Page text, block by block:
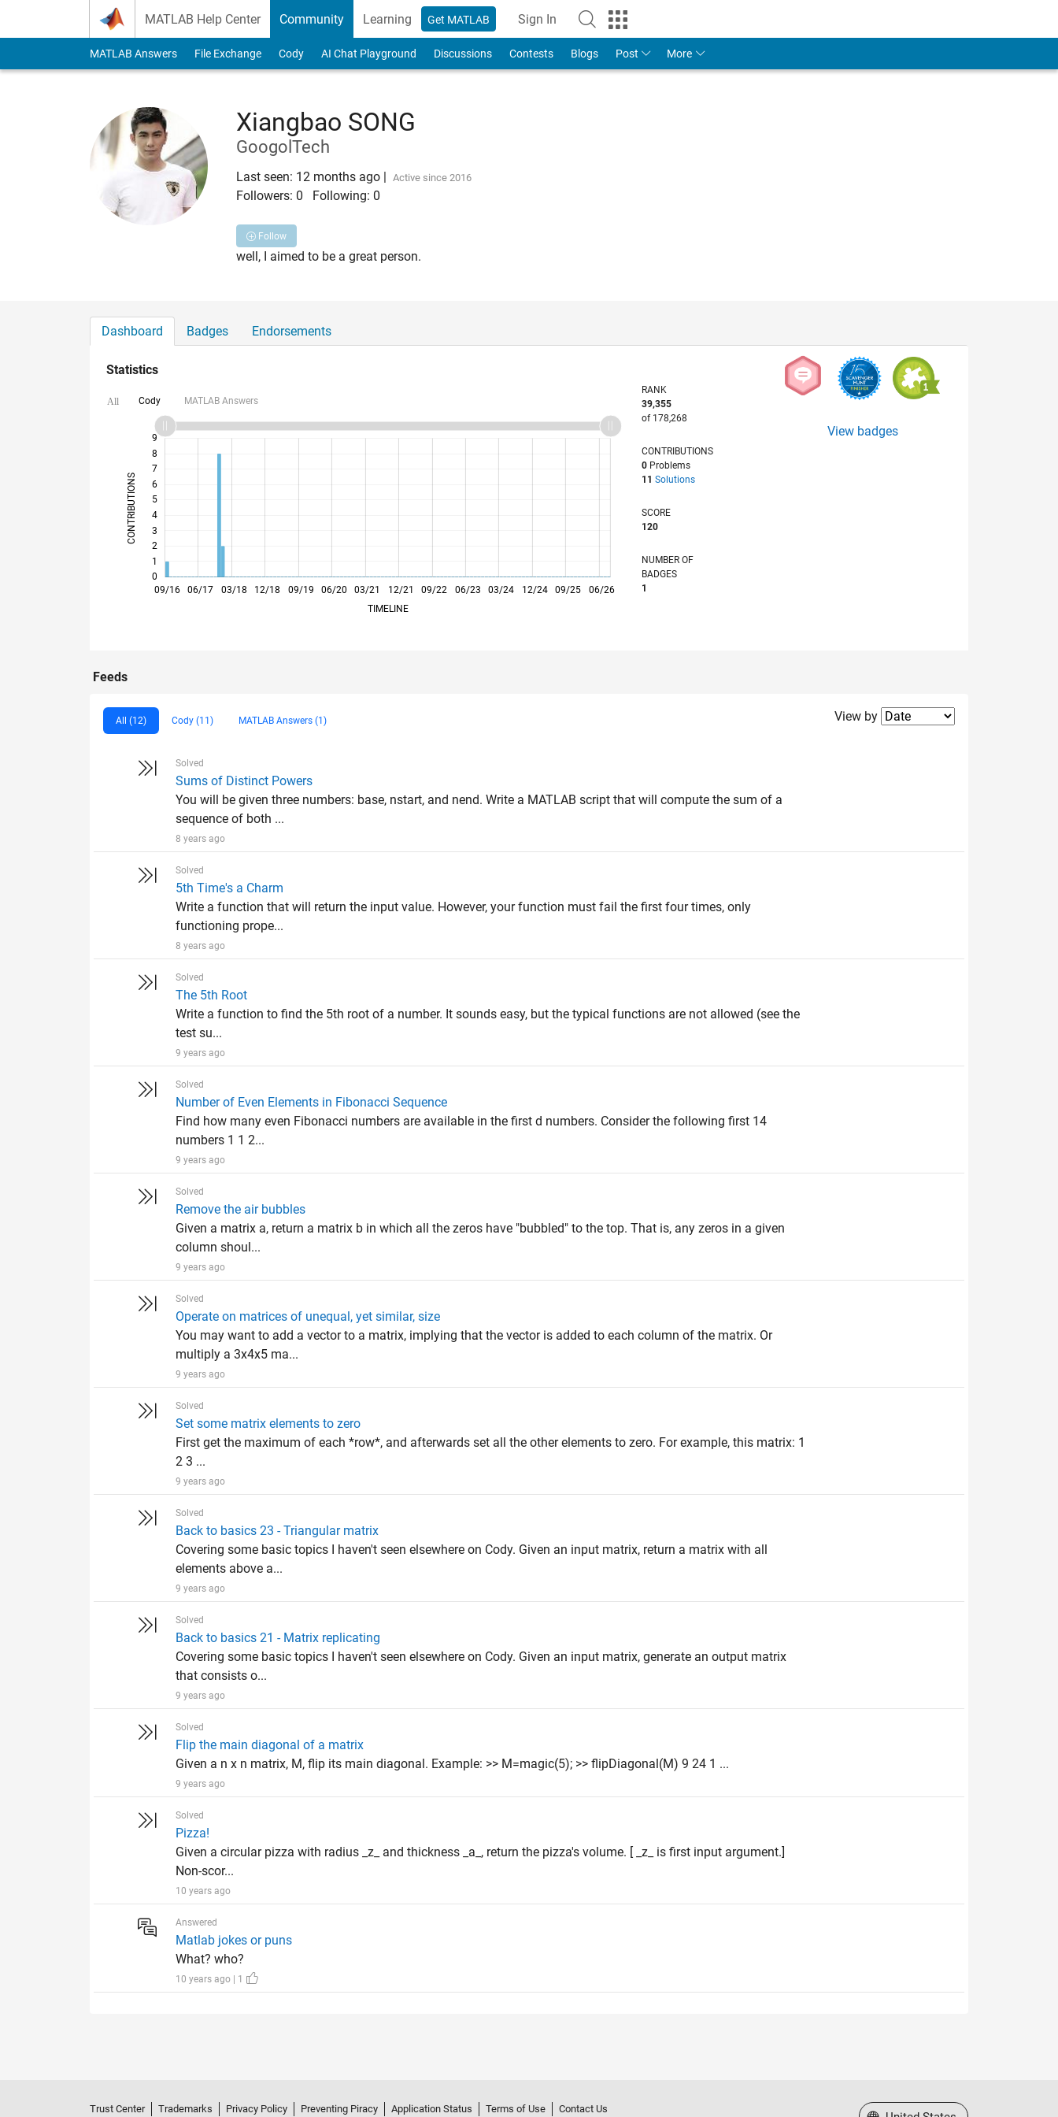
MATLAB Help Center Community Learning Get MATLAB Sign In
MATLAB Answers File Exchange Cody AI Chat Playground Discussions Contests Blogs Post More
Xiangbao SONG
GoogolTech
Last seen: 12 months ago | Active since 2016
Followers: 0 Following: 0
Follow
well, I aimed to be a great person.
Dashboard Badges Endorsements
Statistics
All Cody MATLAB Answers
CONTRIBUTIONS
0
1
2
3
4
5
6
7
8
9
L
09/16
05/17
01/18
09/18
05/19
01/20
09/20
05/21
01/22 09/22
05/23
01/24
09/24
05/25
01/26 06/17 03/18 12/18 09/19 06/20 03/21 12/21 06/23 03/24 12/24 09/25
06/26
TIMELINE
RANK
39,355
of 178,268
CONTRIBUTIONS
0 Problems
11 Solutions
SCORE
120
NUMBER OF
BADGES
1
View badges
Feeds
All (12) Cody (11) MATLAB Answers (1) Filter2
View by
Solved
Sums of Distinct Powers
You will be given three numbers: base, nstart, and nend. Write a MATLAB script that will compute the sum of a
sequence of both ...
8 years ago
Solved
5th Time's a Charm
Write a function that will return the input value. However, your function must fail the first four times, only
functioning prope...
8 years ago
Solved
The 5th Root
Write a function to find the 5th root of a number. It sounds easy, but the typical functions are not allowed (see the
test su...
9 years ago
Solved
Number of Even Elements in Fibonacci Sequence
Find how many even Fibonacci numbers are available in the first d numbers. Consider the following first 14
numbers 1 1 2...
9 years ago
Solved
Remove the air bubbles
Given a matrix a, return a matrix b in which all the zeros have "bubbled" to the top. That is, any zeros in a given
column shoul...
9 years ago
Solved
Operate on matrices of unequal, yet similar, size
You may want to add a vector to a matrix, implying that the vector is added to each column of the matrix. Or
multiply a 3x4x5 ma...
9 years ago
Solved
Set some matrix elements to zero
First get the maximum of each *row*, and afterwards set all the other elements to zero. For example, this matrix: 1
2 3 ...
9 years ago
Solved
Back to basics 23 - Triangular matrix
Covering some basic topics I haven't seen elsewhere on Cody. Given an input matrix, return a matrix with all
elements above a...
9 years ago
Solved
Back to basics 21 - Matrix replicating
Covering some basic topics I haven't seen elsewhere on Cody. Given an input matrix, generate an output matrix
that consists o...
9 years ago
Solved
Flip the main diagonal of a matrix
Given a n x n matrix, M, flip its main diagonal. Example: >> M=magic(5); >> flipDiagonal(M) 9 24 1 ...
9 years ago
Solved
Pizza!
Given a circular pizza with radius _z_ and thickness _a_, return the pizza's volume. [ _z_ is first input argument.]
Non-scor...
10 years ago
Answered
Matlab jokes or puns
What? who?
10 years ago | 1
Trust Center Trademarks Privacy Policy Preventing Piracy Application Status Terms of Use Contact Us